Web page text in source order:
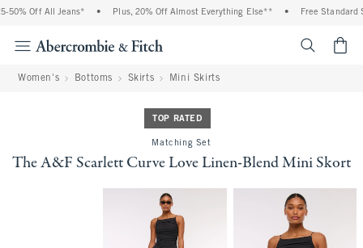
50% Off All Jeans* Plus, 20% Off Almost Everything Else** Free Standard
Women's Bottoms Skirts Mini Skirts
TOP RATED
Matching Set
The A&F Scarlett Curve Love Linen-Blend Mini Skort